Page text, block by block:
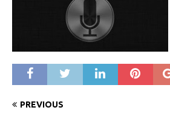
PREVIOUS